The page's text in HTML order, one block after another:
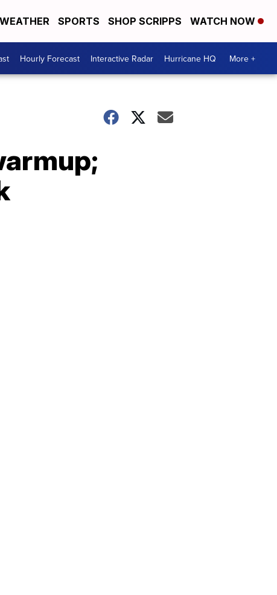
WEATHER SPORTS SHOP SCRIPPS WATCH NOW
Hourly Forecast Interactive Radar Hurricane HQ More +